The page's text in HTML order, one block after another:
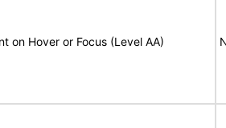
on Hover or Focus (Level AA)